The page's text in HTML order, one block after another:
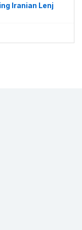
Iranian Lenj